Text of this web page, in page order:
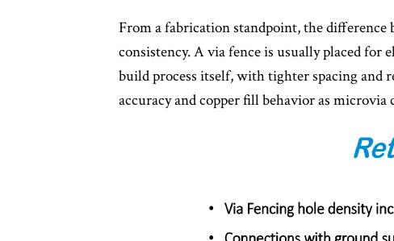
From a fabrication standpoint, the difference
consistency. A via fence is usually placed for
build process itself, with tighter spacing
accuracy and copper fill behavior as microvia